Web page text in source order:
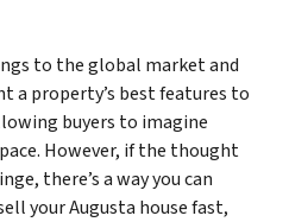
to the global market and
property’s best features to
buyers to imagine
However, if the thought
there’s a way you can
your Augusta house fast,